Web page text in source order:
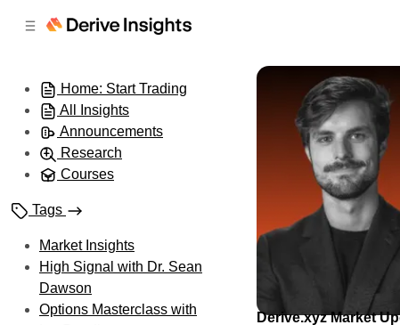
Home: Start Trading
All Insights
Announcements
Research
Courses
Tags
Market Insights
High Signal with Dr. Sean
Dawson
Options Masterclass with
Derive.xyz Market